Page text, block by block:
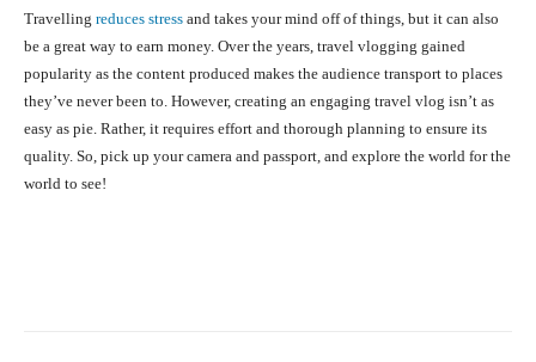
Travelling reduces stress and takes your mind off of things, but it can also
be a great way to earn money. Over the years, travel vlogging gained
popularity as the content produced makes the audience transport to places
they’ve never been to. However, creating an engaging travel vlog isn’t as
easy as pie. Rather, it requires effort and thorough planning to ensure its
quality. So, pick up your camera and passport, and explore the world for the
world to see!